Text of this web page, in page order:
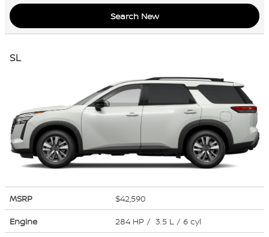
Search New
SL
MSRP
$42,590
Engine
284 HP / 3.5 L / 6 cyl